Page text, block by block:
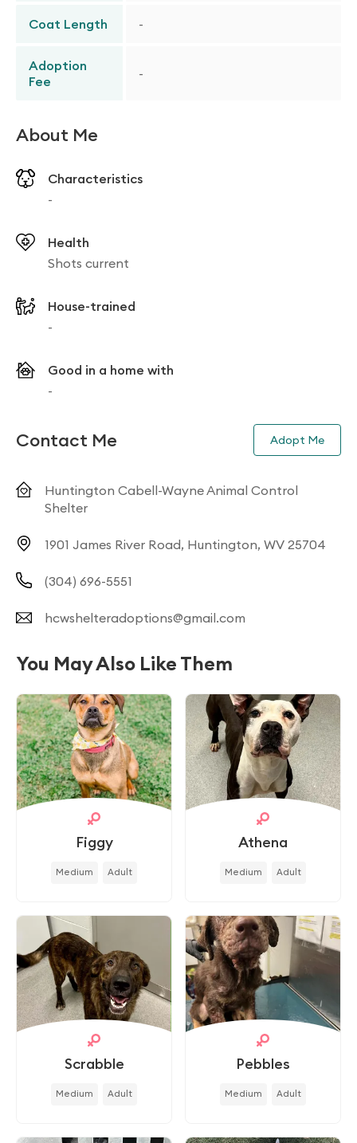
Coat Length -
Adoption
Fee
-
About Me
Characteristics
-
Health
Shots current
House-trained
-
Good in a home with
-
Contact Me Adopt Me
Huntington Cabell-Wayne Animal Control
Shelter
1901 James River Road, Huntington, WV 25704
(304) 696-5551
hcwshelteradoptions@gmail.com
You May Also Like Them
Figgy
Medium Adult
Athena
Medium Adult
Scrabble
Medium Adult
Pebbles
Medium Adult